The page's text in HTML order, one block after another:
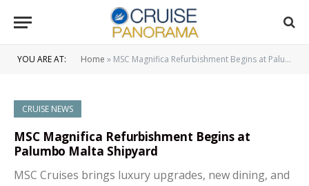
YOU ARE AT: Home » MSC Magnifica Refurbishment Begins at Palumbo Malta Shipyard
CRUISE NEWS
MSC Magnifica Refurbishment Begins at
Palumbo Malta Shipyard
MSC Cruises brings luxury upgrades, new dining, and